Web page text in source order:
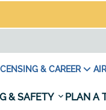
& CAREER
& SAFETY PLAN A